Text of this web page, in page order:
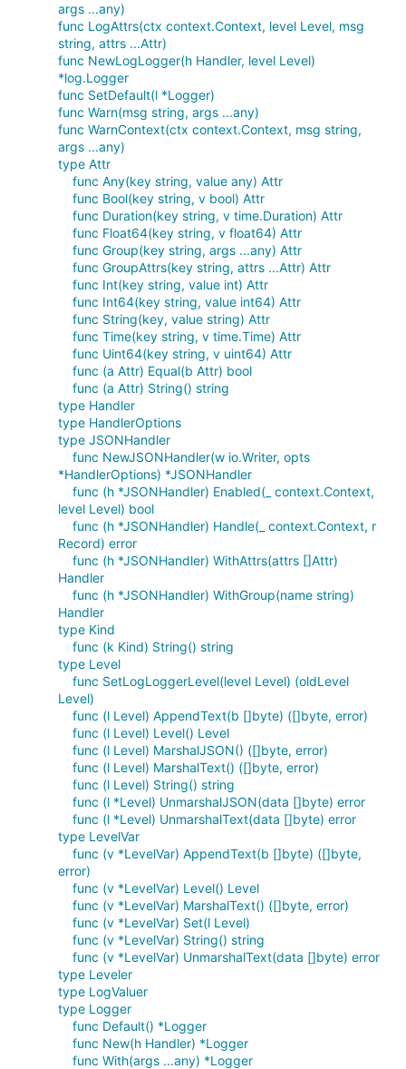
args ...any)
func LogAttrs(ctx context.Context, level Level, msg
string, attrs ...Attr)
func NewLogLogger(h Handler, level Level)
*log.Logger
func SetDefault(l *Logger)
func Warn(msg string, args ...any)
func WarnContext(ctx context.Context, msg string,
args ...any)
type Attr
func Any(key string, value any) Attr
func Bool(key string, v bool) Attr
func Duration(key string, v time.Duration) Attr
func Float64(key string, v float64) Attr
func Group(key string, args ...any) Attr
func GroupAttrs(key string, attrs ...Attr) Attr
func Int(key string, value int) Attr
func Int64(key string, value int64) Attr
func String(key, value string) Attr
func Time(key string, v time.Time) Attr
func Uint64(key string, v uint64) Attr
func (a Attr) Equal(b Attr) bool
func (a Attr) String() string
type Handler
type HandlerOptions
type JSONHandler
func NewJSONHandler(w io.Writer, opts
*HandlerOptions) *JSONHandler
func (h *JSONHandler) Enabled(_ context.Context,
level Level) bool
func (h *JSONHandler) Handle(_ context.Context, r
Record) error
func (h *JSONHandler) WithAttrs(attrs []Attr)
Handler
func (h *JSONHandler) WithGroup(name string)
Handler
type Kind
func (k Kind) String() string
type Level
func SetLogLoggerLevel(level Level) (oldLevel
Level)
func (l Level) AppendText(b []byte) ([]byte, error)
func (l Level) Level() Level
func (l Level) MarshalJSON() ([]byte, error)
func (l Level) MarshalText() ([]byte, error)
func (l Level) String() string
func (l *Level) UnmarshalJSON(data []byte) error
func (l *Level) UnmarshalText(data []byte) error
type LevelVar
func (v *LevelVar) AppendText(b []byte) ([]byte,
error)
func (v *LevelVar) Level() Level
func (v *LevelVar) MarshalText() ([]byte, error)
func (v *LevelVar) Set(l Level)
func (v *LevelVar) String() string
func (v *LevelVar) UnmarshalText(data []byte) error
type Leveler
type LogValuer
type Logger
func Default() *Logger
func New(h Handler) *Logger
func With(args ...any) *Logger